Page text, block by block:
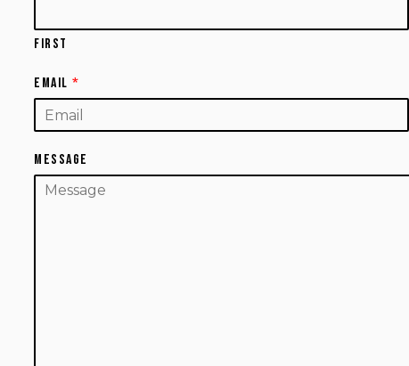
First
Email *
Message